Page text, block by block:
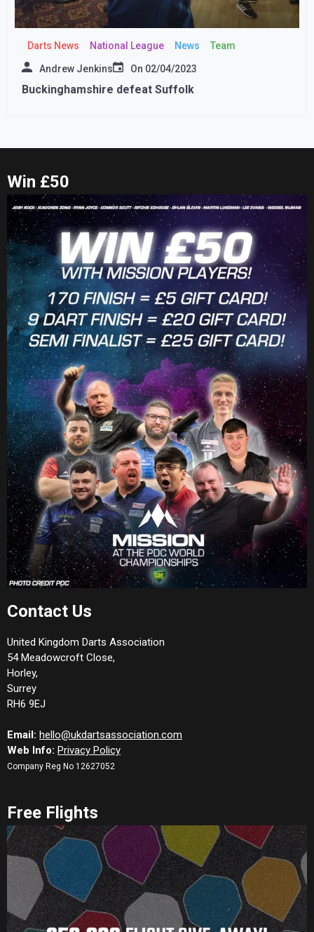
Darts News National League News Team
Andrew Jenkins On 02/04/2023
Buckinghamshire defeat Suffolk
Win £50
Contact Us
United Kingdom Darts Association
54 Meadowcroft Close,
Horley,
Surrey
RH6 9EJ
Email: hello@ukdartsassociation.com
Web Info: Privacy Policy
Company Reg No 12627052
Free Flights